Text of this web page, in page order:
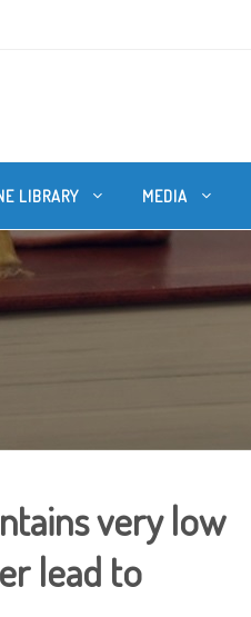
LIBRARY MEDIA
very low
lead to